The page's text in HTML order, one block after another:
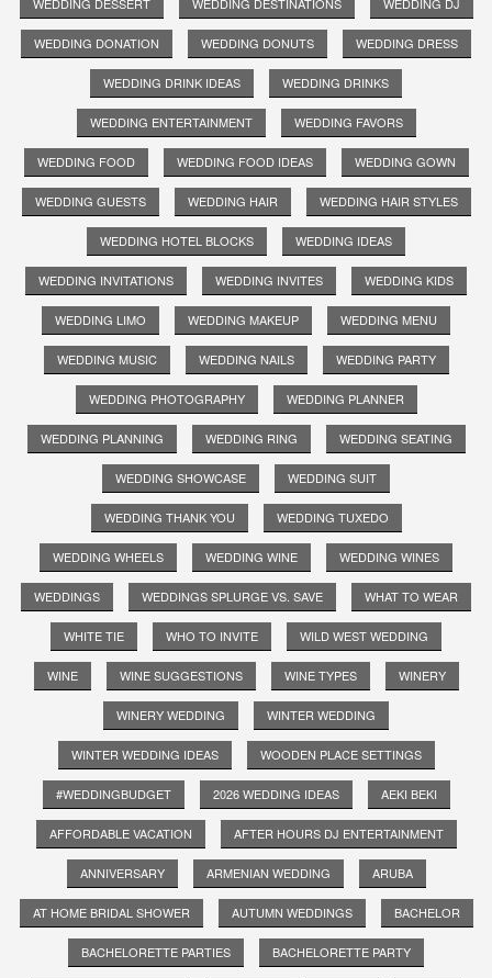
WEDDING DONATION WEDDING DONUTS WEDDING DRESS
WEDDING DRINK IDEAS WEDDING DRINKS
WEDDING ENTERTAINMENT WEDDING FAVORS
WEDDING FOOD WEDDING FOOD IDEAS WEDDING GOWN
WEDDING GUESTS WEDDING HAIR WEDDING HAIR STYLES
WEDDING HOTEL BLOCKS WEDDING IDEAS
WEDDING INVITATIONS WEDDING INVITES WEDDING KIDS
WEDDING LIMO WEDDING MAKEUP WEDDING MENU
WEDDING MUSIC WEDDING NAILS WEDDING PARTY
WEDDING PHOTOGRAPHY WEDDING PLANNER
WEDDING PLANNING WEDDING RING WEDDING SEATING
WEDDING SHOWCASE WEDDING SUIT
WEDDING THANK YOU WEDDING TUXEDO
WEDDING WHEELS WEDDING WINE WEDDING WINES
WEDDINGS WEDDINGS SPLURGE VS. SAVE WHAT TO WEAR
WHITE TIE WHO TO INVITE WILD WEST WEDDING
WINE WINE SUGGESTIONS WINE TYPES WINERY
WINERY WEDDING WINTER WEDDING
WINTER WEDDING IDEAS WOODEN PLACE SETTINGS
#WEDDINGBUDGET 2026 WEDDING IDEAS AEKI BEKI
AFFORDABLE VACATION AFTER HOURS DJ ENTERTAINMENT
ANNIVERSARY ARMENIAN WEDDING ARUBA
AT HOME BRIDAL SHOWER AUTUMN WEDDINGS BACHELOR
BACHELORETTE PARTIES BACHELORETTE PARTY